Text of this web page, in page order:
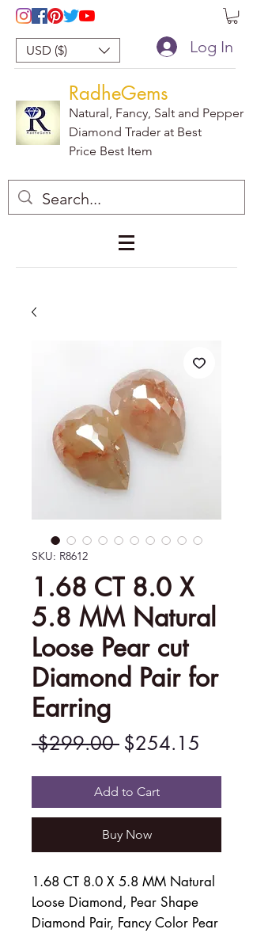
USD ($) Log In
RadheGems
Natural, Fancy, Salt and Pepper
Diamond Trader at Best
Price Best Item
SKU: R8612
1.68 CT 8.0 X
5.8 MM Natural
Loose Pear cut
Diamond Pair for
Earring
$299.00 Regular
Price
$254.15
Price
Add to Cart
Buy Now
1.68 CT 8.0 X 5.8 MM Natural
Loose Diamond, Pear Shape
Diamond Pair, Fancy Color Pear